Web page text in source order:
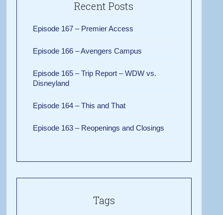
Recent Posts
Episode 167 – Premier Access
Episode 166 – Avengers Campus
Episode 165 – Trip Report – WDW vs.
Disneyland
Episode 164 – This and That
Episode 163 – Reopenings and Closings
Tags